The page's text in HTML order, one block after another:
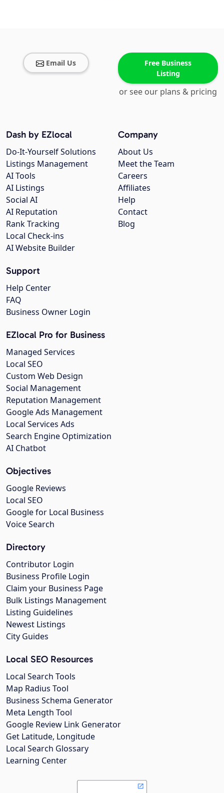
Email Us
Free Business
Listing
or see our plans & pricing
Company
About Us
Meet the Team
Careers
Affiliates
Help
Contact
Blog
Dash by EZlocal
Do-It-Yourself Solutions
Listings Management
AI Tools
AI Listings
Social AI
AI Reputation
Rank Tracking
Local Check-ins
AI Website Builder
Support
Help Center
FAQ
Business Owner Login
EZlocal Pro for Business
Managed Services
Local SEO
Custom Web Design
Social Management
Reputation Management
Google Ads Management
Local Services Ads
Search Engine Optimization
AI Chatbot
Objectives
Google Reviews
Local SEO
Google for Local Business
Voice Search
Directory
Contributor Login
Business Profile Login
Claim your Business Page
Bulk Listings Management
Listing Guidelines
Newest Listings
City Guides
Local SEO Resources
Local Search Tools
Map Radius Tool
Business Schema Generator
Meta Length Tool
Google Review Link Generator
Get Latitude, Longitude
Local Search Glossary
Learning Center